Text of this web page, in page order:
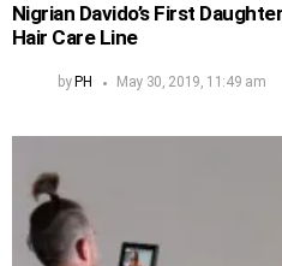
Nigrian Davido’s First
Hair Care Line
by PH May 30, 2019, 11:49 am